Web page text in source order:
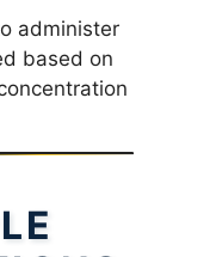
administer
based on